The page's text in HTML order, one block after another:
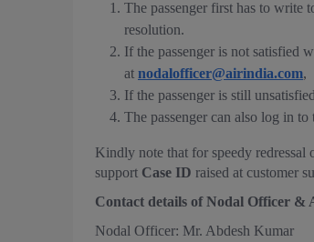
The passenger first has to write
resolution.
If the passenger is not satisfied
at nodalofficer@airindia.com,
If the passenger is still
The passenger can also log in to
Kindly note that for speedy
support Case ID raised at customer
Contact details of Nodal Officer
Nodal Officer: Mr. Abdesh Kumar